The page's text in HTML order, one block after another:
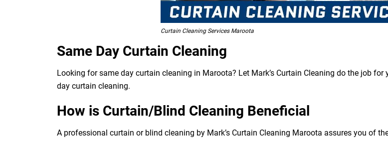
Curtain Cleaning Services Maroota
Same Day Curtain Cleaning
Looking for same day curtain cleaning in Maroota? Let Mark’s Curtain Cleaning do the job
day curtain cleaning.
How is Curtain/Blind Cleaning Beneficial
A professional curtain or blind cleaning by Mark’s Curtain Cleaning Maroota assures you of